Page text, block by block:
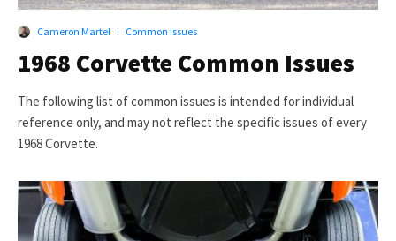
Cameron Martel · Common Issues
1968 Corvette Common Issues
The following list of common issues is intended for individual
reference only, and may not reflect the specific issues of every
1968 Corvette.